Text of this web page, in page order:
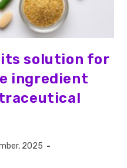
its solution for
ingredient
2025